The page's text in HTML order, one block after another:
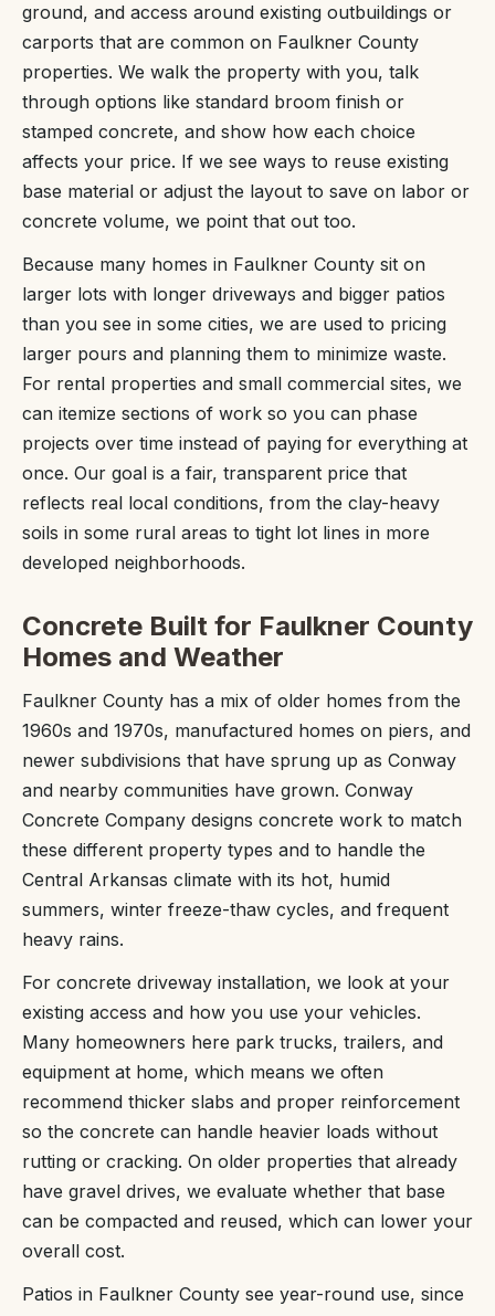
ground, and access around existing outbuildings or
carports that are common on Faulkner County
properties. We walk the property with you, talk
through options like standard broom finish or
stamped concrete, and show how each choice
affects your price. If we see ways to reuse existing
base material or adjust the layout to save on labor or
concrete volume, we point that out too.
Because many homes in Faulkner County sit on
larger lots with longer driveways and bigger patios
than you see in some cities, we are used to pricing
larger pours and planning them to minimize waste.
For rental properties and small commercial sites, we
can itemize sections of work so you can phase
projects over time instead of paying for everything at
once. Our goal is a fair, transparent price that
reflects real local conditions, from the clay-heavy
soils in some rural areas to tight lot lines in more
developed neighborhoods.
Concrete Built for Faulkner County
Homes and Weather
Faulkner County has a mix of older homes from the
1960s and 1970s, manufactured homes on piers, and
newer subdivisions that have sprung up as Conway
and nearby communities have grown. Conway
Concrete Company designs concrete work to match
these different property types and to handle the
Central Arkansas climate with its hot, humid
summers, winter freeze-thaw cycles, and frequent
heavy rains.
For concrete driveway installation, we look at your
existing access and how you use your vehicles.
Many homeowners here park trucks, trailers, and
equipment at home, which means we often
recommend thicker slabs and proper reinforcement
so the concrete can handle heavier loads without
rutting or cracking. On older properties that already
have gravel drives, we evaluate whether that base
can be compacted and reused, which can lower your
overall cost.
Patios in Faulkner County see year-round use, since